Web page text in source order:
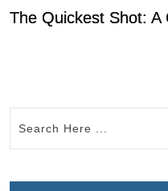
The Quickest Shot: A